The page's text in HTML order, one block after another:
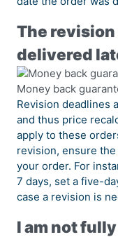
The revision
delivered
Money back
Revision deadlines
and thus price
apply to these
revision, ensure
your order. For
7 days, set a five-
case a revision is
I am not